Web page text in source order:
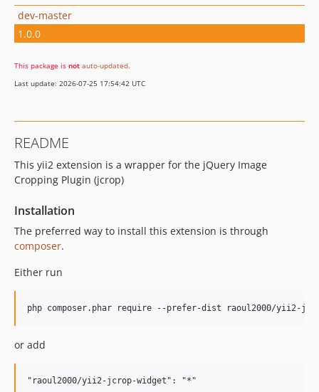
dev-master
1.0.0
This package is not auto-updated.
Last update: 2026-07-25 17:54:42 UTC
README
This yii2 extension is a wrapper for the jQuery Image
Cropping Plugin (jcrop)
Installation
The preferred way to install this extension is through
composer.
Either run
or add